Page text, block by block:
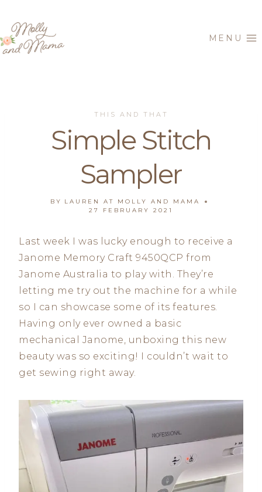
content
MENU
THIS AND THAT
Simple Stitch
Sampler
BY
LAUREN AT MOLLY AND MAMA
27 FEBRUARY 2021
Last week I was lucky enough to receive a
Janome Memory Craft 9450QCP from
Janome Australia to play with. They’re
letting me try out the machine for a while
so I can showcase some of its features.
Having only ever owned a basic
mechanical Janome, unboxing this new
beauty was so exciting! I couldn’t wait to
get sewing right away.